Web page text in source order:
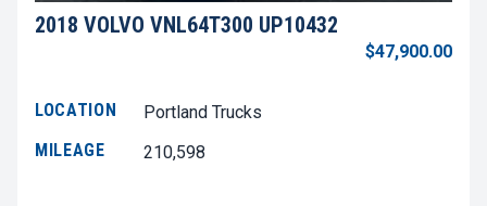
2018 VOLVO VNL64T300 UP10432
$47,900.00
LOCATION
Portland Trucks
MILEAGE
210,598